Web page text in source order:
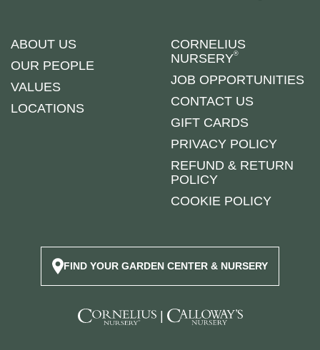
ABOUT US
OUR PEOPLE
VALUES
LOCATIONS
CORNELIUS
NURSERY®
JOB OPPORTUNITIES
CONTACT US
GIFT CARDS
PRIVACY POLICY
REFUND & RETURN
POLICY
COOKIE POLICY
FIND YOUR GARDEN CENTER & NURSERY
|